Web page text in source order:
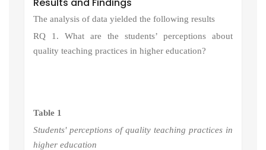
The analysis of data yielded the following results
RQ 1. What are the students’ perceptions about
quality teaching practices in higher education?
Table 1
Students' perceptions of quality teaching practices in
higher education